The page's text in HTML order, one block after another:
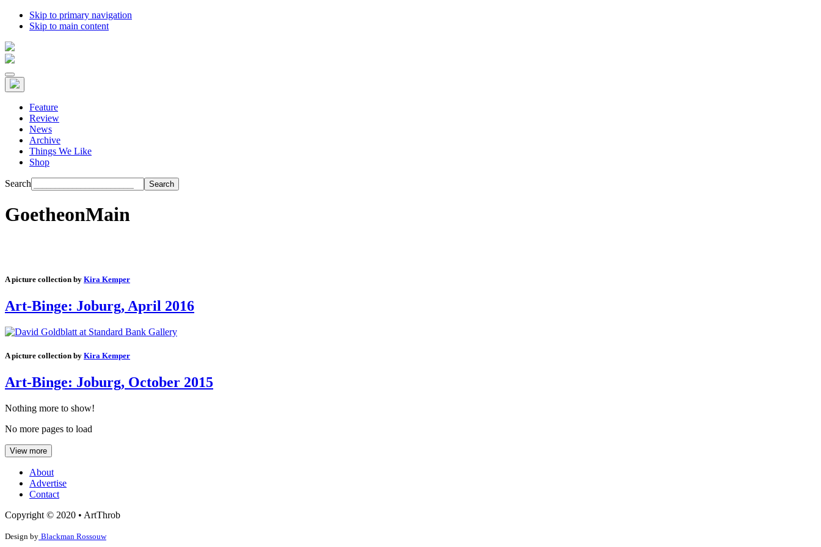
Skip to primary navigation
Skip to main content
Feature
Review
News
Archive
Things We Like
Shop
Search
GoetheonMain
A picture collection by Kira Kemper
Art-Binge: Joburg, April 2016
A picture collection by Kira Kemper
Art-Binge: Joburg, October 2015
Nothing more to show!
No more pages to load
View more
About
Advertise
Contact
Copyright © 2020 • ArtThrob
Design by Blackman Rossouw